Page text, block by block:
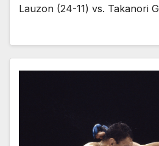
Lauzon (24-11) vs. Takanori